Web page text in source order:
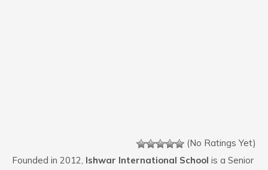
(No Ratings Yet)
Founded in 2012, Ishwar International School is a Senior